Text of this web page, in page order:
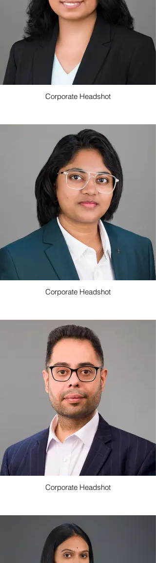
Corporate Headshot
Corporate Headshot
Corporate Headshot